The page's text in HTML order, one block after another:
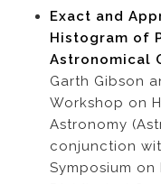
Exact and
Histogram of
Astronomical
Garth Gibson
Workshop on
Astronomy
conjunction
Symposium